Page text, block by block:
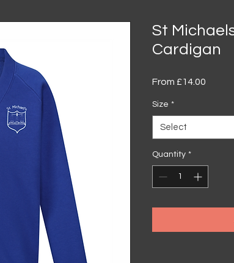
St
Cardigan
From £14.00
Size *
Select
Quantity *